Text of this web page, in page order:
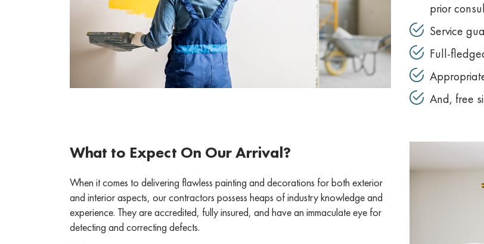
prior
Service
Full-
And, free
What to Expect On Our Arrival?
When it comes to delivering flawless painting and decorations for both exterior
and interior aspects, our contractors possess heaps of industry knowledge and
experience. They are accredited, fully insured, and have an immaculate eye for
detecting and correcting defects.